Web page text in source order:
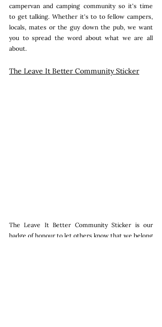
campervan and camping community so it's time
to get talking. Whether it's to to fellow campers,
locals, mates or the guy down the pub, we want
you to spread the word about what we are all
about.
The Leave It Better Community Sticker
The Leave It Better Community Sticker is our
badge of honour to let others know that we belong